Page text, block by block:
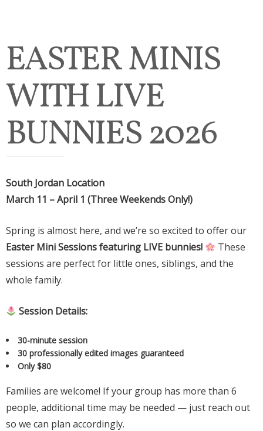
EASTER MINIS
WITH LIVE
BUNNIES 2026
South Jordan Location
March 11 – April 1 (Three Weekends Only!)
Spring is almost here, and we’re so excited to offer our
Easter Mini Sessions featuring LIVE bunnies!
These
sessions are perfect for little ones, siblings, and the
whole family.
Session Details:
30-minute session
30 professionally edited images guaranteed
Only $80
Families are welcome! If your group has more than 6
people, additional time may be needed — just reach out
so we can plan accordingly.